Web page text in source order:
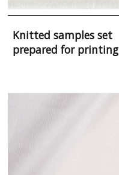
Knitted samples set
prepared for printing